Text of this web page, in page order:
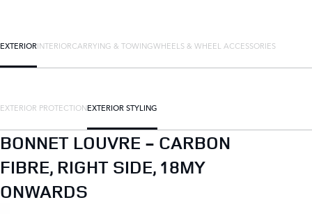
EXTERIORINTERIORCARRYING & TOWINGWHEELS & WHEEL ACCESSORIES
EXTERIOR PROTECTIONEXTERIOR STYLING
BONNET LOUVRE - CARBON
FIBRE, RIGHT SIDE, 18MY
ONWARDS